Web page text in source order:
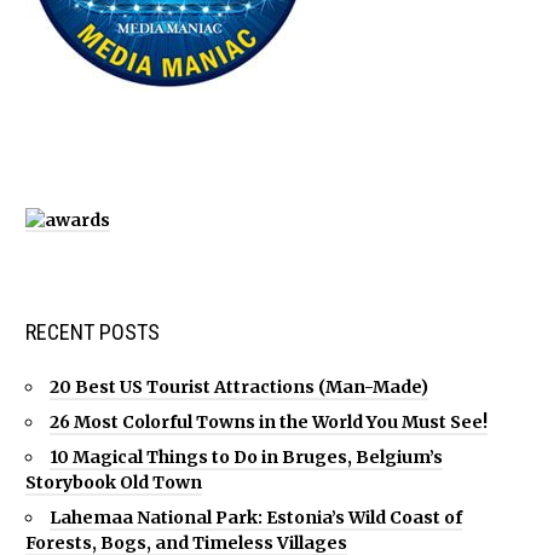
RECENT POSTS
20 Best US Tourist Attractions (Man-Made)
26 Most Colorful Towns in the World You Must See!
10 Magical Things to Do in Bruges, Belgium’s
Storybook Old Town
Lahemaa National Park: Estonia’s Wild Coast of
Forests, Bogs, and Timeless Villages